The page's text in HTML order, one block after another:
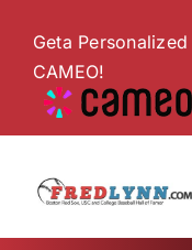
content
Geta
CAMEO!